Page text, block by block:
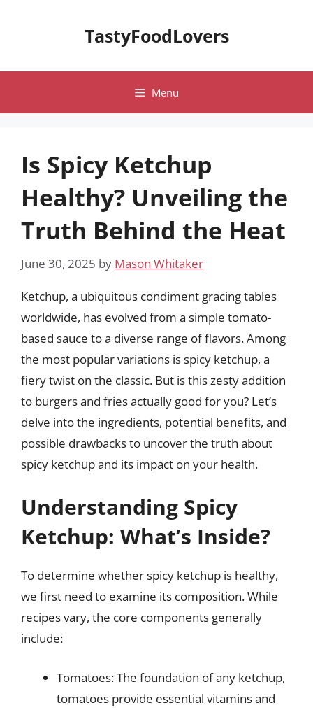
TastyFoodLovers
Menu
Is Spicy Ketchup
Healthy? Unveiling the
Truth Behind the Heat
June 30, 2025 by Mason Whitaker
Ketchup, a ubiquitous condiment gracing tables
worldwide, has evolved from a simple tomato-
based sauce to a diverse range of flavors. Among
the most popular variations is spicy ketchup, a
fiery twist on the classic. But is this zesty addition
to burgers and fries actually good for you? Let’s
delve into the ingredients, potential benefits, and
possible drawbacks to uncover the truth about
spicy ketchup and its impact on your health.
Understanding Spicy
Ketchup: What’s Inside?
To determine whether spicy ketchup is healthy,
we first need to examine its composition. While
recipes vary, the core components generally
include:
Tomatoes: The foundation of any ketchup,
tomatoes provide essential vitamins and